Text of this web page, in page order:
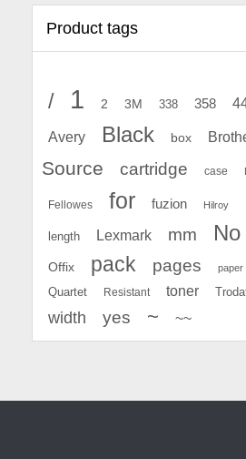
Product tags
/ 1 2 3M 338 358
Avery Black box
Source
cartridge case
Fellowes for fuzion Hilroy
length Lexmark mm No
Offix pack pages paper
Quartet Resistant toner
width yes ~ ~~